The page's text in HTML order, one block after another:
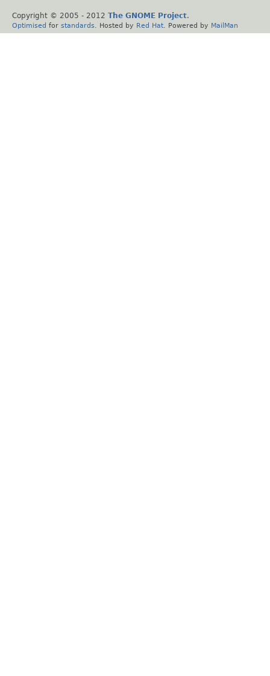
Copyright © 2005 - 2012 The GNOME Project.
Optimised for standards . Hosted by Red Hat . Powered by MailMan